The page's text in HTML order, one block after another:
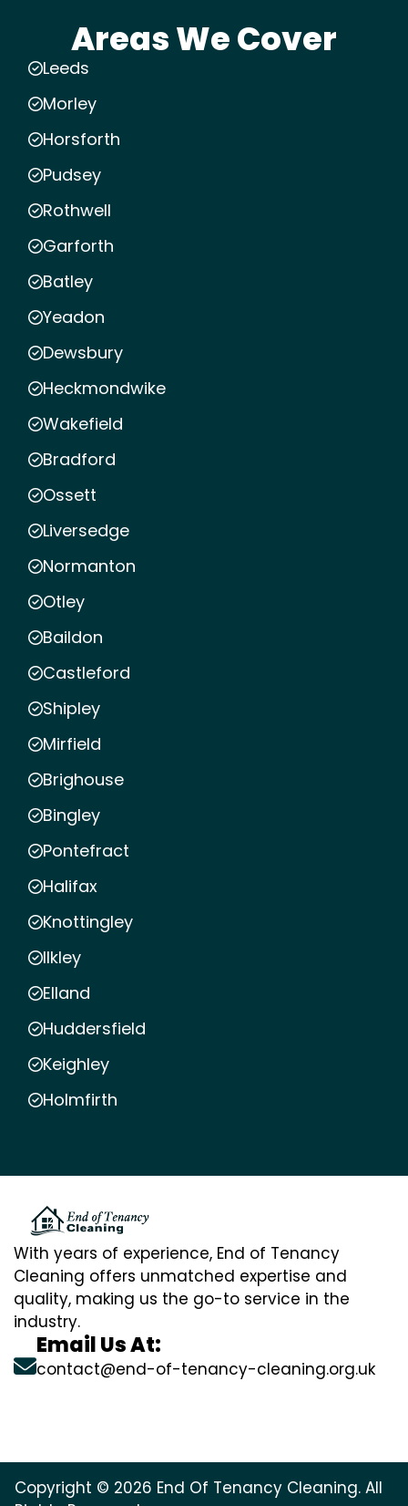
Areas We Cover
Leeds
Morley
Horsforth
Pudsey
Rothwell
Garforth
Batley
Yeadon
Dewsbury
Heckmondwike
Wakefield
Bradford
Ossett
Liversedge
Normanton
Otley
Baildon
Castleford
Shipley
Mirfield
Brighouse
Bingley
Pontefract
Halifax
Knottingley
Ilkley
Elland
Huddersfield
Keighley
Holmfirth
With years of experience, End of Tenancy
Cleaning offers unmatched expertise and
quality, making us the go-to service in the
industry.
Email Us At:
contact@end-of-tenancy-cleaning.org.uk
Copyright © 2026 End Of Tenancy Cleaning. All